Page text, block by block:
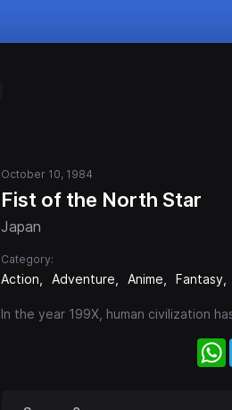
October 10, 1984
Fist of the North Star
Japan
Category:
Action Adventure Anime Fantasy
In the year 199X, human civilization